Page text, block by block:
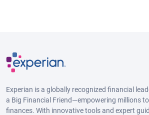
Experian is a globally recognized financial
a Big Financial Friend—empowering millions
finances. With innovative tools and expert